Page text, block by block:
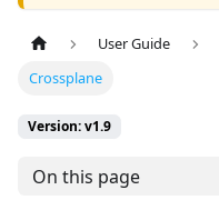
User Guide
Crossplane
Version: v1.9
On this page